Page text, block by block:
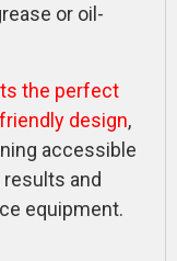
or oil-
the perfect
design,
accessible
and
equipment.